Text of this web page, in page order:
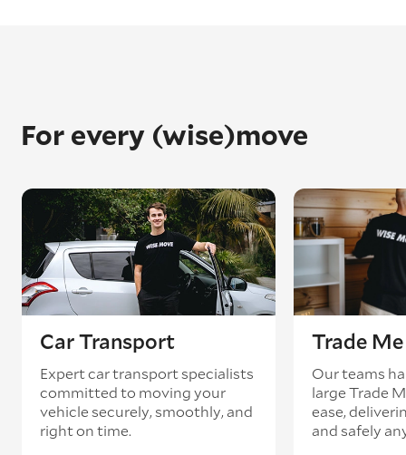
For every (wise)move
Car Transport
Expert car transport specialists
committed to moving your
vehicle securely, smoothly, and
right on time.
Trade
Our teams
large Trade
ease,
and safely